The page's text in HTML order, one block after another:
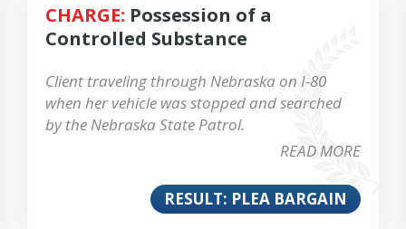
CHARGE: Possession of a
Controlled Substance
Client traveling through Nebraska on I-80
when her vehicle was stopped and searched
by the Nebraska State Patrol.
READ MORE
RESULT: PLEA BARGAIN